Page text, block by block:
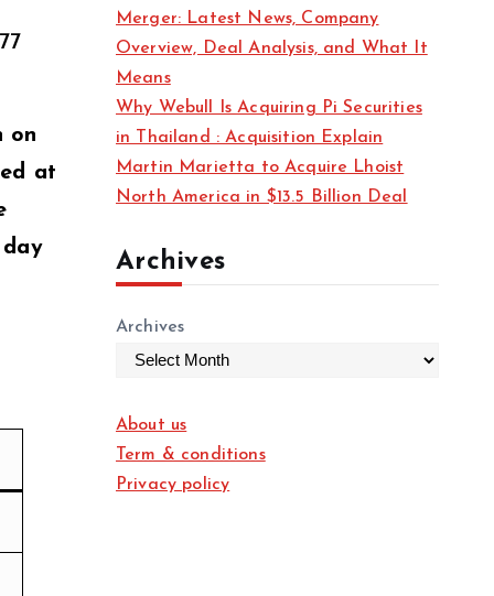
on
at
Merger: Latest News, Company
Overview, Deal Analysis, and What It
Means
Why Webull Is Acquiring Pi Securities
in Thailand : Acquisition Explain
Martin Marietta to Acquire Lhoist
North America in $13.5 Billion Deal
Archives
Archives
About us
Term & conditions
Privacy policy